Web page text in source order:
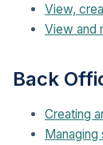
View,
View and
Back
Creating